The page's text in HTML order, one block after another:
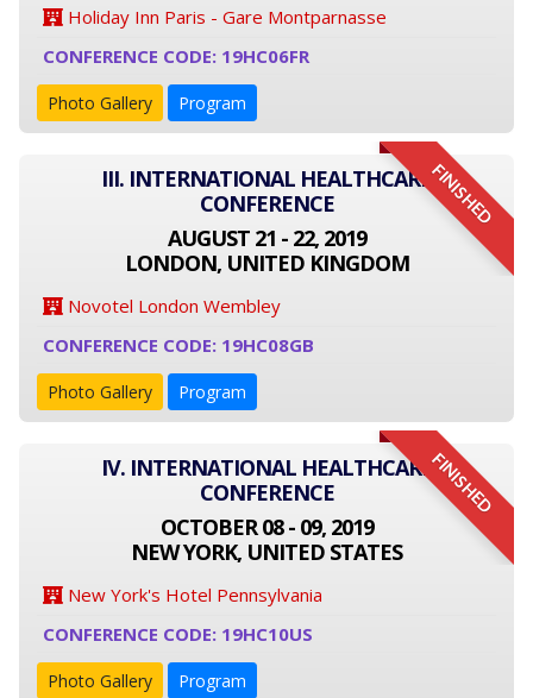
Holiday Inn Paris - Gare Montparnasse
CONFERENCE CODE: 19HC06FR
Photo Gallery Program
FINISHED
III. INTERNATIONAL HEALTHCARE
CONFERENCE
AUGUST 21 - 22, 2019
LONDON, UNITED KINGDOM
Novotel London Wembley
CONFERENCE CODE: 19HC08GB
Photo Gallery Program
FINISHED
IV. INTERNATIONAL HEALTHCARE
CONFERENCE
OCTOBER 08 - 09, 2019
NEW YORK, UNITED STATES
New York's Hotel Pennsylvania
CONFERENCE CODE: 19HC10US
Photo Gallery Program